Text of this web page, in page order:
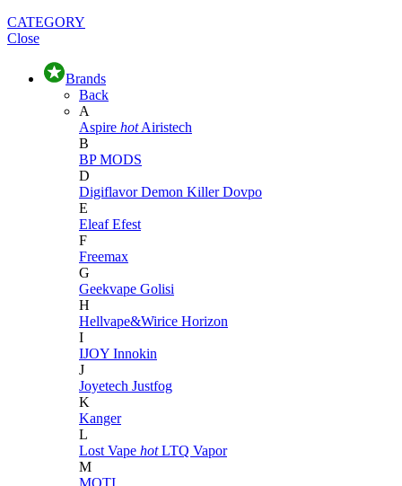
CATEGORY
Close
Brands
Back
A
Aspire hot Airistech
B
BP MODS
D
DigiflavorDemon KillerDovpo
E
EleafEfest
F
Freemax
G
Geekvape Golisi
H
Hellvape&Wirice Horizon
I
IJOY Innokin
J
Joyetech Justfog
K
Kanger
L
Lost Vape hot LTQ Vapor
M
MOTI